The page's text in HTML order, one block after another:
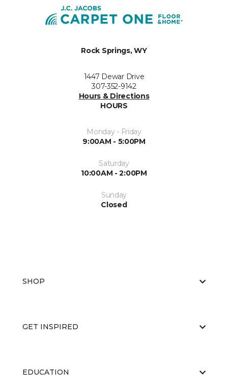
Rock Springs, WY
1447 Dewar Drive
307-352-9142
Hours & Directions
HOURS
Monday - Friday
9:00AM - 5:00PM
Saturday
10:00AM - 2:00PM
Sunday
Closed
SHOP
GET INSPIRED
EDUCATION